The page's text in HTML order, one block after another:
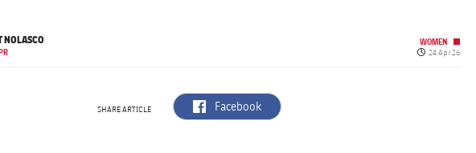
NOLASCO
WOMEN
Published date
24 Apr 26
SHARE ARTICLE label.aria.facebook
Facebook